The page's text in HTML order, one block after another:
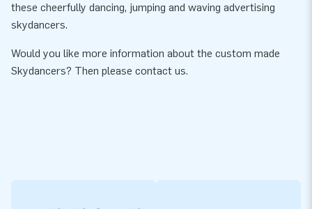
these cheerfully dancing, jumping and waving advertising
skydancers.
Would you like more information about the custom made
Skydancers? Then please contact us.